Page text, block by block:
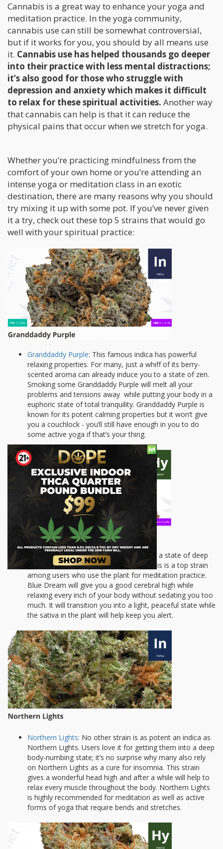
Cannabis is a great way to enhance your yoga and
meditation practice. In the yoga community,
cannabis use can still be somewhat controversial,
but if it works for you, you should by all means use
it. Cannabis use has helped thousands go deeper
into their practice with less mental distractions;
it’s also good for those who struggle with
depression and anxiety which makes it difficult
to relax for these spiritual activities. Another way
that cannabis can help is that it can reduce the
physical pains that occur when we stretch for yoga.
Whether you’re practicing mindfulness from the
comfort of your own home or you’re attending an
intense yoga or meditation class in an exotic
destination, there are many reasons why you should
try mixing it up with some pot. If you’ve never given
it a try, check out these top 5 strains that would go
well with your spiritual practice:
Granddaddy Purple: This famous indica has powerful
relaxing properties. For many, just a whiff of its berry-
scented aroma can already induce you to a state of zen.
Smoking some Granddaddy Purple will melt all your
problems and tensions away while putting your body in a
euphoric state of total tranquility. Granddaddy Purple is
known for its potent calming properties but it won’t give
you a couchlock - you’ll still have enough in you to do
some active yoga if that’s your thing.
Blue Dream: If you’re looking to get into a state of deep
dreamlike tranquility, try Blue Dream. This is a top strain
among users who use the plant for meditation practice.
Blue Dream will give you a good cerebral high while
relaxing every inch of your body without sedating you too
much. It will transition you into a light, peaceful state while
the sativa in the plant will help keep you alert.
Northern Lights: No other strain is as potent an indica as
Northern Lights. Users love it for getting them into a deep
body-numbing state; it’s no surprise why many also rely
on Northern Lights as a cure for insomnia. This strain
gives a wonderful head high and after a while will help to
relax every muscle throughout the body. Northern Lights
is highly recommended for meditation as well as active
forms of yoga that require bends and stretches.